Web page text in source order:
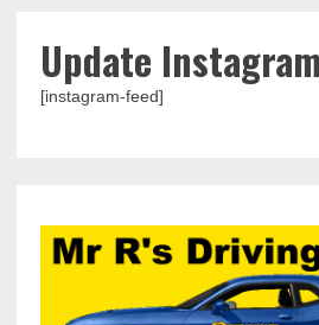
Update Instagram
[instagram-feed]